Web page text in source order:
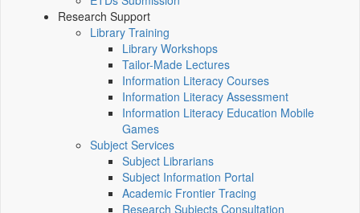
Research Support
Library Training
Library Workshops
Tailor-Made Lectures
Information Literacy Courses
Information Literacy Assessment
Information Literacy Education Mobile
Games
Subject Services
Subject Librarians
Subject Information Portal
Academic Frontier Tracing
Research Subjects Consultation